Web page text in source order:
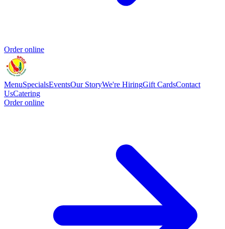
Order online
MenuSpecialsEventsOur StoryWe're HiringGift CardsContact
UsCatering
Order online